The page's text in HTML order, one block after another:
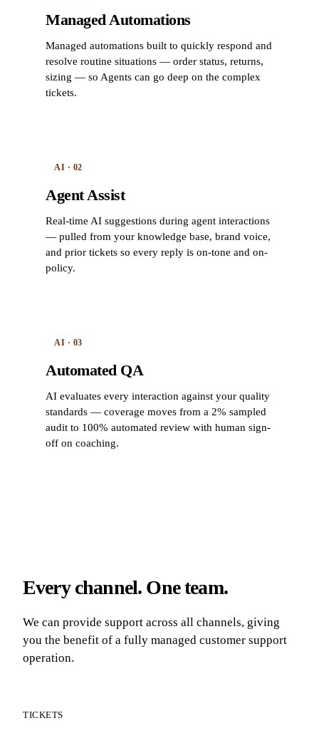
Managed Automations
Managed automations built to quickly respond and
resolve routine situations — order status, returns,
sizing — so Agents can go deep on the complex
tickets.
AI · 02
Agent Assist
Real-time AI suggestions during agent interactions
— pulled from your knowledge base, brand voice,
and prior tickets so every reply is on-tone and on-
policy.
AI · 03
Automated QA
AI evaluates every interaction against your quality
standards — coverage moves from a 2% sampled
audit to 100% automated review with human sign-
off on coaching.
Every channel. One team.
We can provide support across all channels, giving
you the benefit of a fully managed customer support
operation.
TICKETS